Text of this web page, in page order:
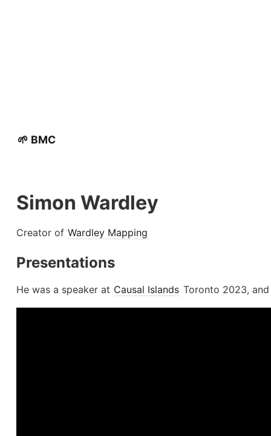
🌱 BMC
Simon Wardley
Creator of Wardley Mapping
Presentations
He was a speaker at Causal Islands Toronto 2023,